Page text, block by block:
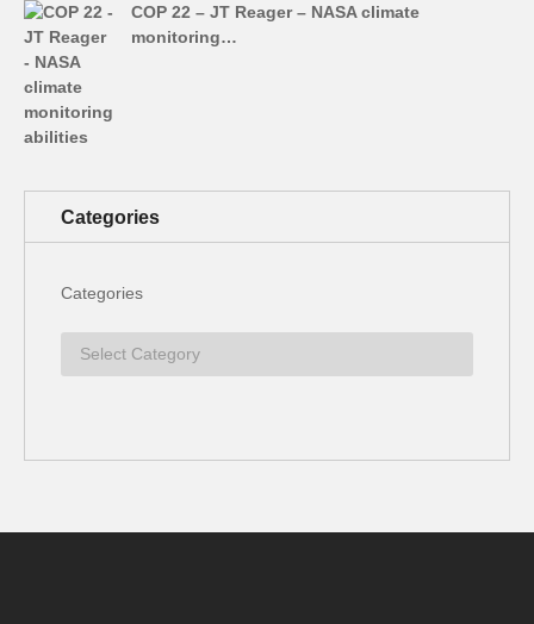
COP 22 – JT Reager – NASA climate
monitoring…
Categories
Categories